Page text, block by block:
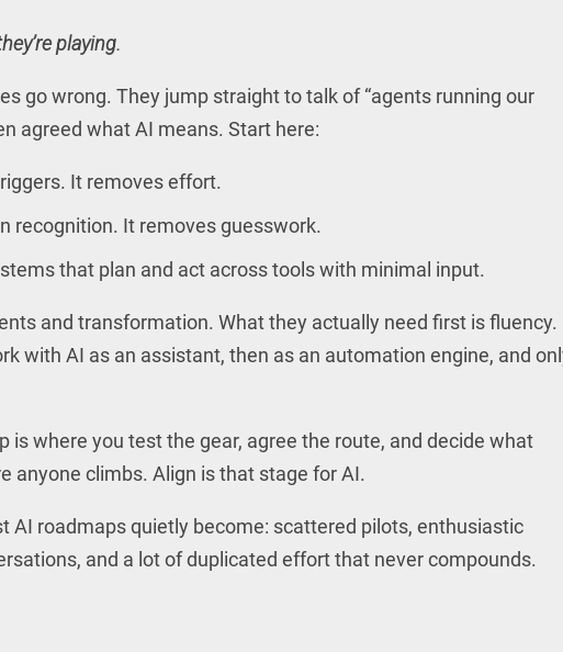
playing.
go wrong. They jump straight to talk of “agents running our
agreed what AI means. Start here:
It removes effort.
recognition. It removes guesswork.
that plan and act across tools with minimal input.
and transformation. What they actually need first is fluency.
with AI as an assistant, then as an automation engine, and
is where you test the gear, agree the route, and decide what
anyone climbs. Align is that stage for AI.
AI roadmaps quietly become: scattered pilots, enthusiastic
and a lot of duplicated effort that never compounds.